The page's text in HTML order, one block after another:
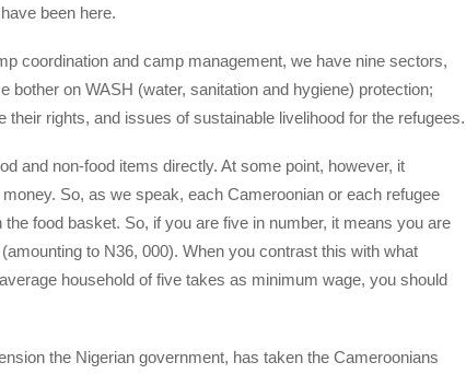
been here.
coordination and camp management, we have nine sectors,
bother on WASH (water, sanitation and hygiene) protection;
their rights, and issues of sustainable livelihood for the refugees.
and non-food items directly. At some point, however, it
So, as we speak, each Cameroonian or each refugee
food basket. So, if you are five in number, it means you are
to N36, 000). When you contrast this with what
household of five takes as minimum wage, you should
the Nigerian government, has taken the Cameroonians